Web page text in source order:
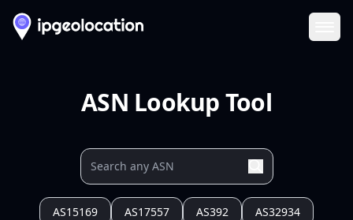
ASN Lookup Tool
AS15169 AS17557 AS392 AS32934